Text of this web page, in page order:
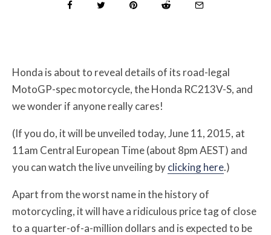
Honda is about to reveal details of its road-legal
MotoGP-spec motorcycle, the Honda RC213V-S, and
we wonder if anyone really cares!
(If you do, it will be unveiled today, June 11, 2015, at
11am Central European Time (about 8pm AEST) and
you can watch the live unveiling byclicking here.)
Apart from the worst name in the history of
motorcycling, it will have a ridiculous price tag of close
to a quarter-of-a-million dollars and is expected to be